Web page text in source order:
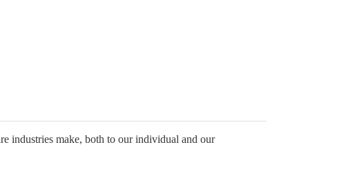
industries make, both to our individual and our